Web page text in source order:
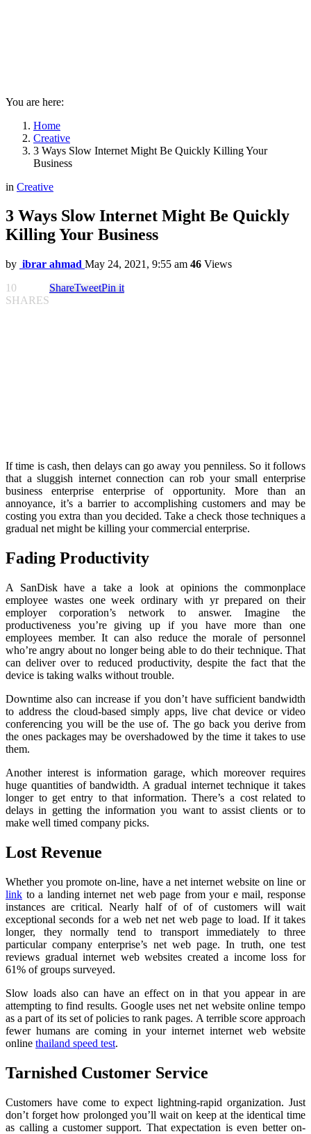
You are here:
Home
Creative
3 Ways Slow Internet Might Be Quickly Killing Your
Business
in Creative
3 Ways Slow Internet Might Be Quickly
Killing Your Business
by ibrar ahmad May 24, 2021, 9:55 am 46 Views
10
SHARES
ShareTweetPin it
If time is cash, then delays can go away you penniless. So it follows
that a sluggish internet connection can rob your small enterprise
business enterprise enterprise of opportunity. More than an
annoyance, it’s a barrier to accomplishing customers and may be
costing you extra than you decided. Take a check those techniques a
gradual net might be killing your commercial enterprise.
Fading Productivity
A SanDisk have a take a look at opinions the commonplace
employee wastes one week ordinary with yr prepared on their
employer corporation’s network to answer. Imagine the
productiveness you’re giving up if you have more than one
employees member. It can also reduce the morale of personnel
who’re angry about no longer being able to do their technique. That
can deliver over to reduced productivity, despite the fact that the
device is taking walks without trouble.
Downtime also can increase if you don’t have sufficient bandwidth
to address the cloud-based simply apps, live chat device or video
conferencing you will be the use of. The go back you derive from
the ones packages may be overshadowed by the time it takes to use
them.
Another interest is information garage, which moreover requires
huge quantities of bandwidth. A gradual internet technique it takes
longer to get entry to that information. There’s a cost related to
delays in getting the information you want to assist clients or to
make well timed company picks.
Lost Revenue
Whether you promote on-line, have a net internet website on line or
link to a landing internet net web page from your e mail, response
instances are critical. Nearly half of of of customers will wait
exceptional seconds for a web net net web page to load. If it takes
longer, they normally tend to transport immediately to three
particular company enterprise’s net web page. In truth, one test
reviews gradual internet web websites created a income loss for
61% of groups surveyed.
Slow loads also can have an effect on in that you appear in are
attempting to find results. Google uses net net website online tempo
as a part of its set of policies to rank pages. A terrible score approach
fewer humans are coming in your internet internet web website
online thailand speed test.
Tarnished Customer Service
Customers have come to expect lightning-rapid organization. Just
don’t forget how prolonged you’ll wait on keep at the identical time
as calling a customer support. That expectation is even better on-